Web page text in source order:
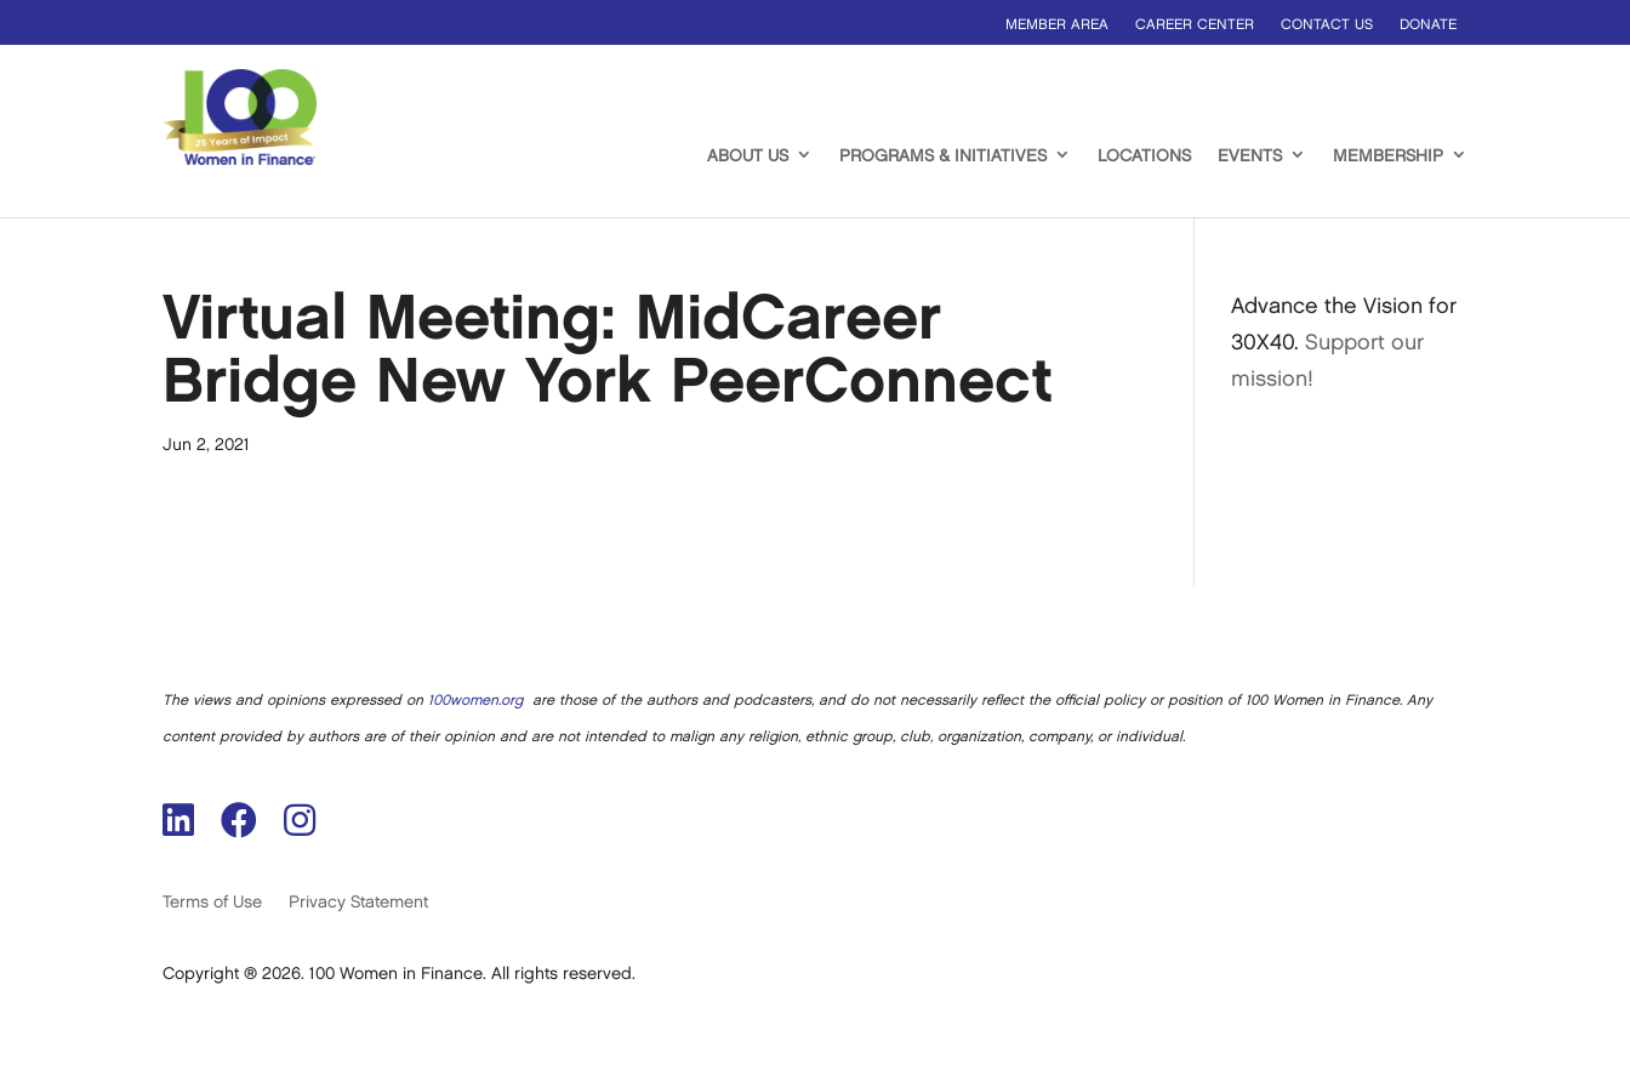
MEMBER AREA CAREER CENTER CONTACT US DONATE
ABOUT US PROGRAMS & INITIATIVES LOCATIONS EVENTS MEMBERSHIP
Virtual Meeting: MidCareer
Bridge New York PeerConnect
Jun 2, 2021
Advance the Vision for
30X40.Support our
mission!
The views and opinions expressed on 100women.orgare those of the authors and podcasters, and do not necessarily reflect the official policy or position of 100 Women in Finance. Any
content provided by authors are of their opinion and are not intended to malign any religion, ethnic group, club, organization, company, or individual.
Terms of Use Privacy Statement
Copyright ® 2026. 100 Women in Finance. All rights reserved.